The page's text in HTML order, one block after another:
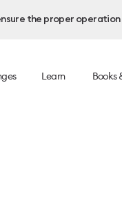
the proper
Learn Books